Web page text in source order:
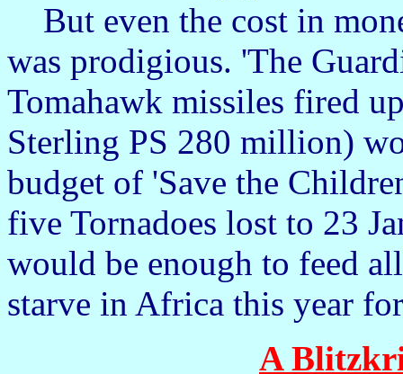
But even the cost in
was prodigious. 'The
Tomahawk missiles fired
Sterling PS 280 million)
budget of 'Save the
five Tornadoes lost to 23
would be enough to feed
starve in Africa this year
A